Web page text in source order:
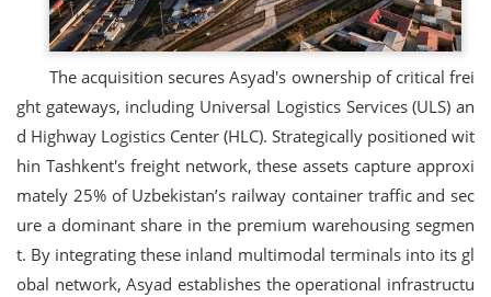
The acquisition secures Asyad's ownership of critical frei
ght gateways, including Universal Logistics Services (ULS) an
d Highway Logistics Center (HLC). Strategically positioned wit
hin Tashkent's freight network, these assets capture approxi
mately 25% of Uzbekistan’s railway container traffic and sec
ure a dominant share in the premium warehousing segmen
t. By integrating these inland multimodal terminals into its gl
obal network, Asyad establishes the operational infrastructu